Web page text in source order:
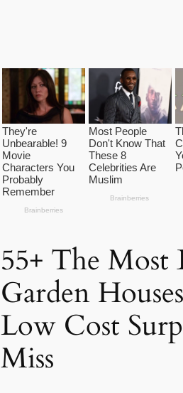
55+ The Most
Garden
Low Cost
Miss